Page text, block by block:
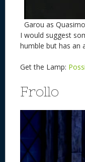
Garou as
I would suggest
humble but has an
Get the Lamp:
Frollo